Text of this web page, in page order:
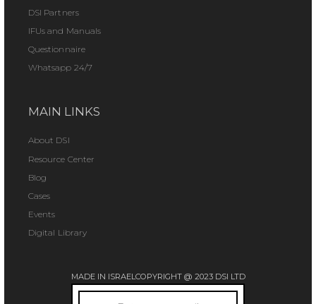
DSI Partners
IFUs and Manuals
Questionnaire
Whatsapp 24/7
MAIN LINKS
About DSI
Resource Center
Blog
Cases
Events
Digital Library
MADE IN ISRAELCOPYRIGHT @ 2023 DSI LTD